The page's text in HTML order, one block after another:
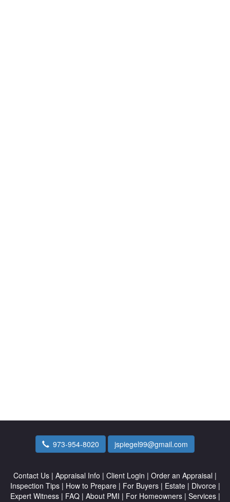
973-954-8020 jspiegel99@gmail.com
Contact Us | Appraisal Info | Client Login | Order an Appraisal |
Inspection Tips| How to Prepare| For Buyers| Estate| Divorce|
Expert Witness| FAQ| About PMI | For Homeowners| Services|